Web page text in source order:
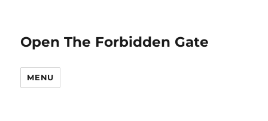
Open The Forbidden Gate
MENU